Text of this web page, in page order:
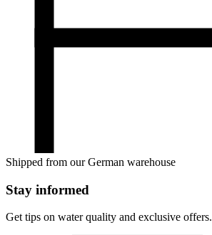
Shipped from our German warehouse
Stay informed
Get tips on water quality and exclusive offers.